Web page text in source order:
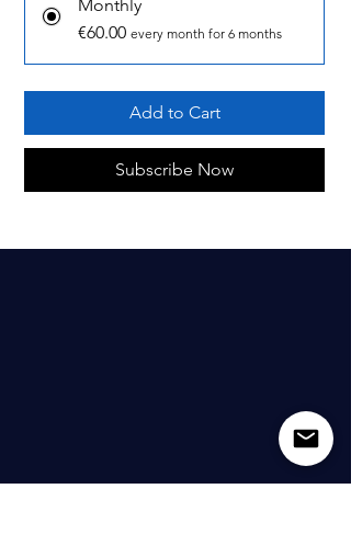
Monthly
€60.00 every month for 6 months
Add to Cart
Subscribe Now